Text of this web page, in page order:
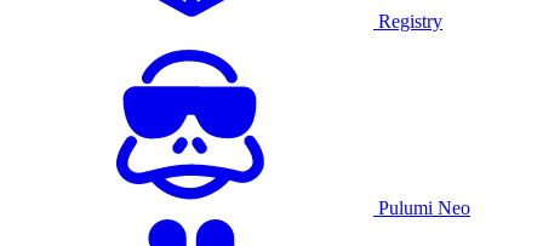
Registry
Pulumi Neo